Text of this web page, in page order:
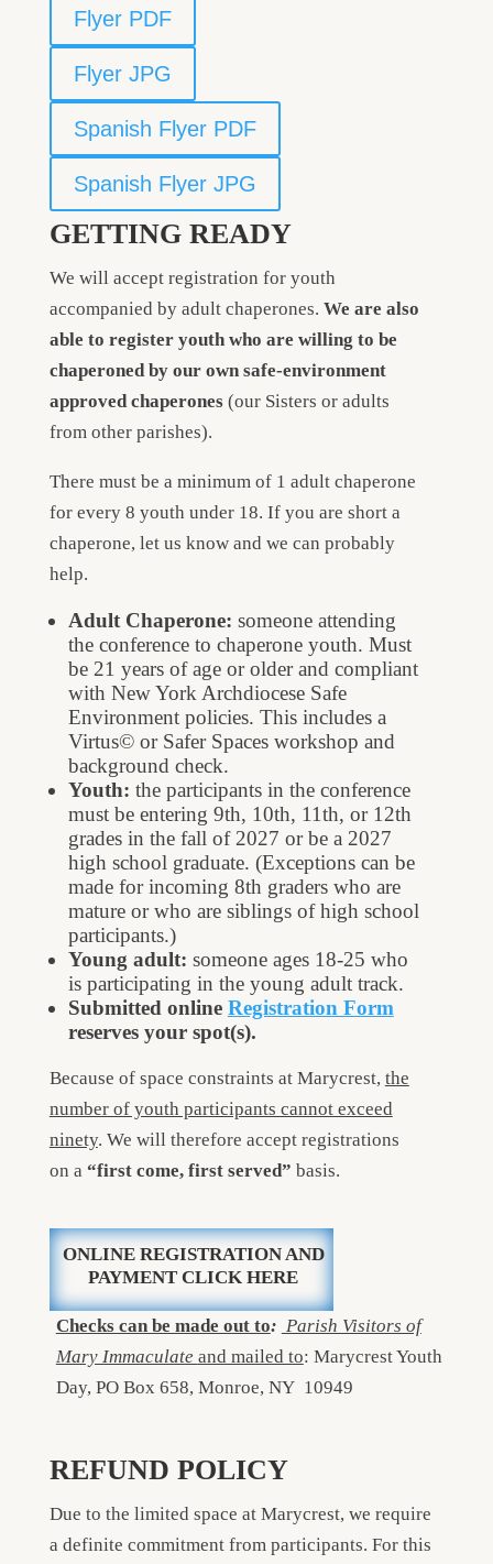
Flyer PDF
Flyer JPG
Spanish Flyer PDF
Spanish Flyer JPG
GETTING READY
We will accept registration for youth
accompanied by adult chaperones. We are also
able to register youth who are willing to be
chaperoned by our own safe-environment
approved chaperones(our Sisters or adults
from other parishes).
There must be a minimum of 1 adult chaperone
for every 8 youth under 18. If you are short a
chaperone, let us know and we can probably
help.
Adult Chaperone: someone attending
the conference to chaperone youth. Must
be 21 years of age or older and compliant
with New York Archdiocese Safe
Environment policies. This includes a
Virtus© or Safer Spaces workshop and
background check.
Youth: the participants in the conference
must be entering 9th, 10th, 11th, or 12th
grades in the fall of 2027 or be a 2027
high school graduate. (Exceptions can be
made for incoming 8th graders who are
mature or who are siblings of high school
participants.)
Young adult: someone ages 18-25 who
is participating in the young adult track.
Submitted online Registration Form
reserves your spot(s).
Because of space constraints at Marycrest, the
number of youth participants cannot exceed
ninety. We will therefore accept registrations
on a “first come, first served” basis.
ONLINE REGISTRATION AND
PAYMENT CLICK HERE
Checks can be made out to: Parish Visitors of
Mary Immaculate and mailed to: Marycrest Youth
Day, PO Box 658, Monroe, NY 10949
REFUND POLICY
Due to the limited space at Marycrest, we require
a definite commitment from participants. For this